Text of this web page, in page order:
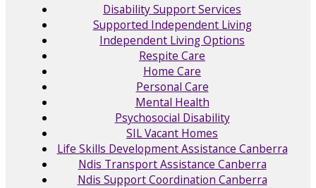
Disability Support Services
Supported Independent Living
Independent Living Options
Respite Care
Home Care
Personal Care
Mental Health
Psychosocial Disability
SIL Vacant Homes
Life Skills Development Assistance Canberra
Ndis Transport Assistance Canberra
Ndis Support Coordination Canberra